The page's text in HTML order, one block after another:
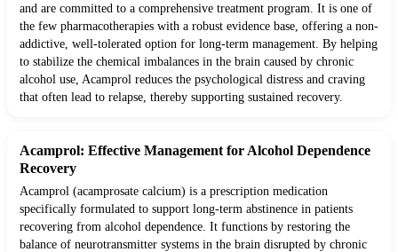
and are committed to a comprehensive treatment program. It is one of
the few pharmacotherapies with a robust evidence base, offering a non-
addictive, well-tolerated option for long-term management. By helping
to stabilize the chemical imbalances in the brain caused by chronic
alcohol use, Acamprol reduces the psychological distress and craving
that often lead to relapse, thereby supporting sustained recovery.
Acamprol: Effective Management for Alcohol Dependence
Recovery
Acamprol (acamprosate calcium) is a prescription medication
specifically formulated to support long-term abstinence in patients
recovering from alcohol dependence. It functions by restoring the
balance of neurotransmitter systems in the brain disrupted by chronic